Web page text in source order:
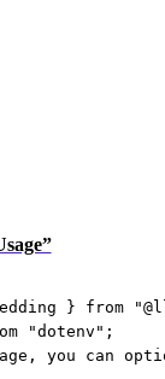
} from
"dotenv" ;
you can